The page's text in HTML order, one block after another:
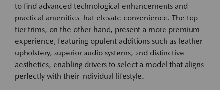
to find advanced technological enhancements and
practical amenities that elevate convenience. The top-
tier trims, on the other hand, present a more premium
experience, featuring opulent additions such as leather
upholstery, superior audio systems, and distinctive
aesthetics, enabling drivers to select a model that aligns
perfectly with their individual lifestyle.